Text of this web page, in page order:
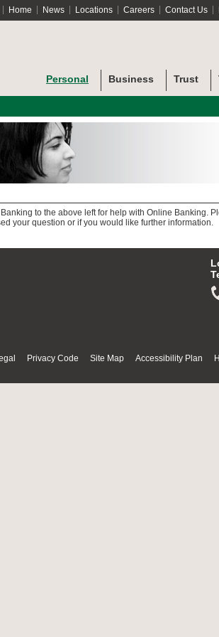
Home News Locations Careers Contact Us
Personal Business Trust
to the above left for help with Online Banking.
your question or if you would like further information.
Privacy Code Site Map Accessibility Plan